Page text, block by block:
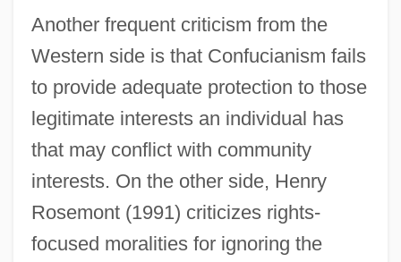
Another frequent criticism from the
Western side is that Confucianism fails
to provide adequate protection to those
legitimate interests an individual has
that may conflict with community
interests. On the other side, Henry
Rosemont (1991) criticizes rights-
focused moralities for ignoring the